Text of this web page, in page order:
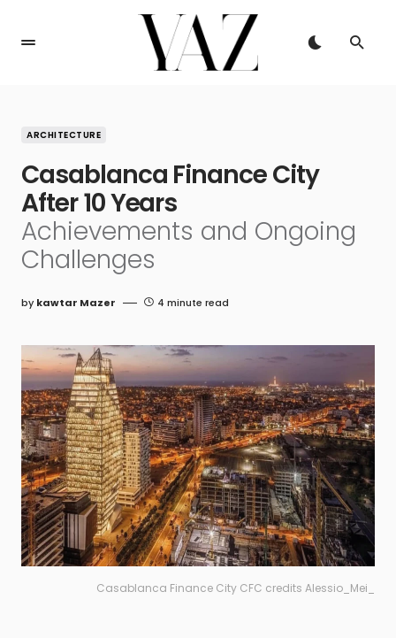
ARCHITECTURE
Casablanca Finance City
After 10 Years
Achievements and Ongoing
Challenges
by kawtar Mazer 4 minute read
Casablanca Finance City CFC credits Alessio_Mei_